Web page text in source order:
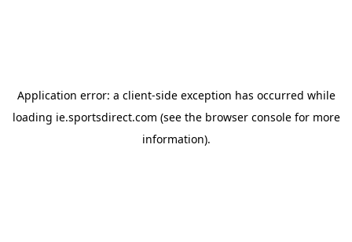
Application error: a client-side exception has occurred while
loading ie.sportsdirect.com (see the browser consolefor more
information).